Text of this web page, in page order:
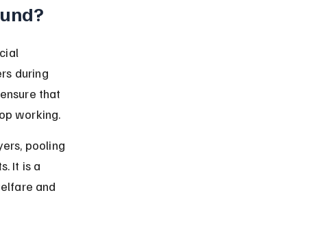
during
that
working.
pooling
It is a
and